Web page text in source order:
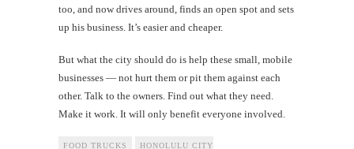
too, and now drives around, finds an open spot and sets
up his business. It’s easier and cheaper.
But what the city should do is help these small, mobile
businesses — not hurt them or pit them against each
other. Talk to the owners. Find out what they need.
Make it work. It will only benefit everyone involved.
FOOD TRUCKS
HONOLULU CITY